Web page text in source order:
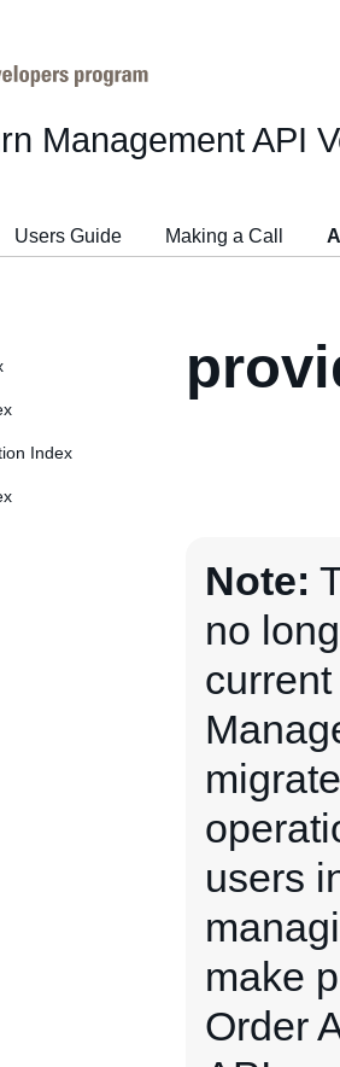
Management API
Users Guide Making a Call
Index
Note:
no
users
make
Order